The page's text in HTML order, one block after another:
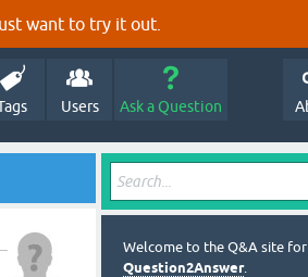
want to try it out.
Users Ask a Question
Welcome to the Q&A site for
Question2Answer.